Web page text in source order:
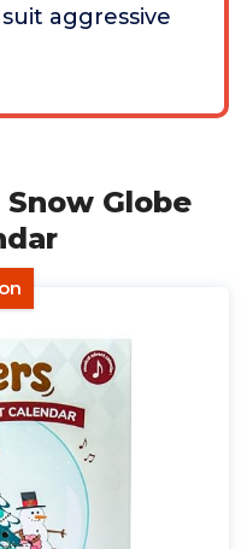
aggressive
Globe